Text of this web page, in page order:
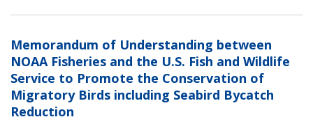
Memorandum of Understanding between
NOAA Fisheries and the U.S. Fish and Wildlife
Service to Promote the Conservation of
Migratory Birds including Seabird Bycatch
Reduction